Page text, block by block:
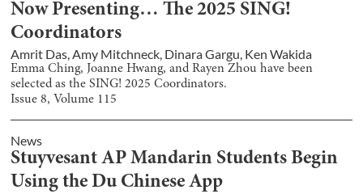
Now Presenting… The 2025 SING!
Coordinators
Amrit Das,Amy Mitchneck, Dinara Gargu, Ken Wakida
Emma Ching, Joanne Hwang, and Rayen Zhou have been
selected as the SING! 2025 Coordinators.
Issue8, Volume 115
News
Stuyvesant AP Mandarin Students Begin
Using the Du Chinese App